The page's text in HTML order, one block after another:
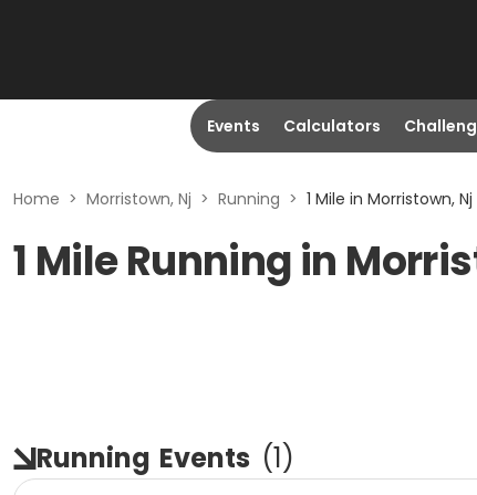
Events Calculators
Home > Morristown, Nj > Running > 1 Mile in Morristown, Nj
1 Mile Running in
Running Events (1)